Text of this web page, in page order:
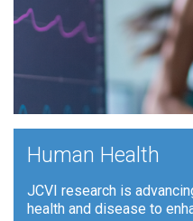
Human Health
JCVI research is
health and disease to